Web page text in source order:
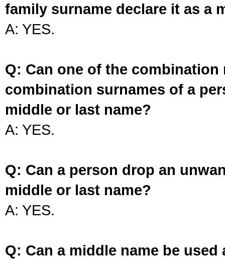
family surname declare it as a
A: YES.
Q: Can one of the
combination surnames of a
middle or last name?
A: YES.
Q: Can a person drop an
middle or last name?
A: YES.
Q: Can a middle name be used